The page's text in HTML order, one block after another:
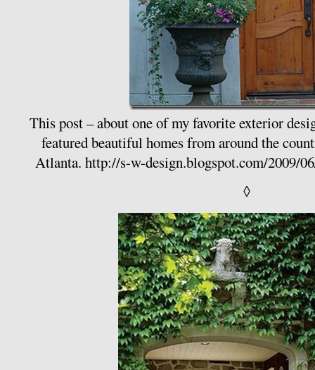
This post – about one of my favorite exterior
featured beautiful homes from around the
Atlanta. http://s-w-design.blogspot.com/2009/
◊